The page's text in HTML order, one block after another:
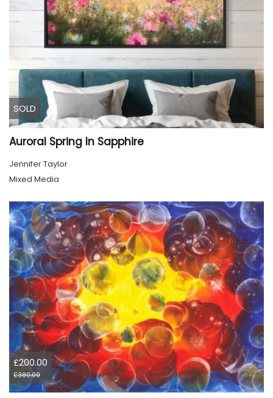
SOLD
Auroral Spring In Sapphire
Jennifer Taylor
Mixed Media
£200.00
£380.00